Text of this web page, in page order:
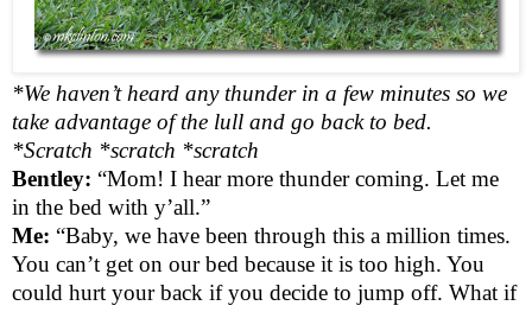
*We haven’t heard any thunder in a few minutes so we
take advantage of the lull and go back to bed.
*Scratch *scratch *scratch
Bentley: “Mom! I hear more thunder coming. Let me
in the bed with y’all.”
Me: “Baby, we have been through this a million times.
You can’t get on our bed because it is too high. You
could hurt your back if you decide to jump off. What if